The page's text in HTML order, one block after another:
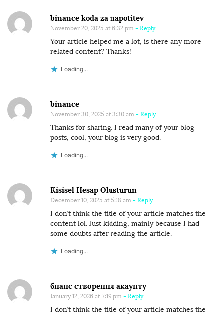
binance koda za napotitev
November 20, 2025 at 6:32 pm - Reply
Your article helped me a lot, is there any more
related content? Thanks!
Loading...
binance
November 30, 2025 at 3:30 am - Reply
Thanks for sharing. I read many of your blog
posts, cool, your blog is very good.
Loading...
Kisisel Hesap Olusturun
December 10, 2025 at 5:18 am - Reply
I don’t think the title of your article matches the
content lol. Just kidding, mainly because I had
some doubts after reading the article.
Loading...
бнанс створення акаунту
January 12, 2026 at 7:19 pm - Reply
I don’t think the title of your article matches the